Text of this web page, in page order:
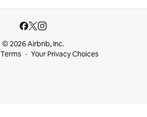
© 2026 Airbnb, Inc.
Terms Your Privacy Choices